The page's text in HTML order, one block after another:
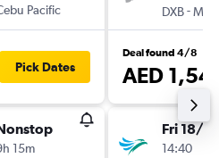
Pacific
Pick Dates
15m
DXB-MNL
Deal found 4/8
AED
Fri 18/12
14:40